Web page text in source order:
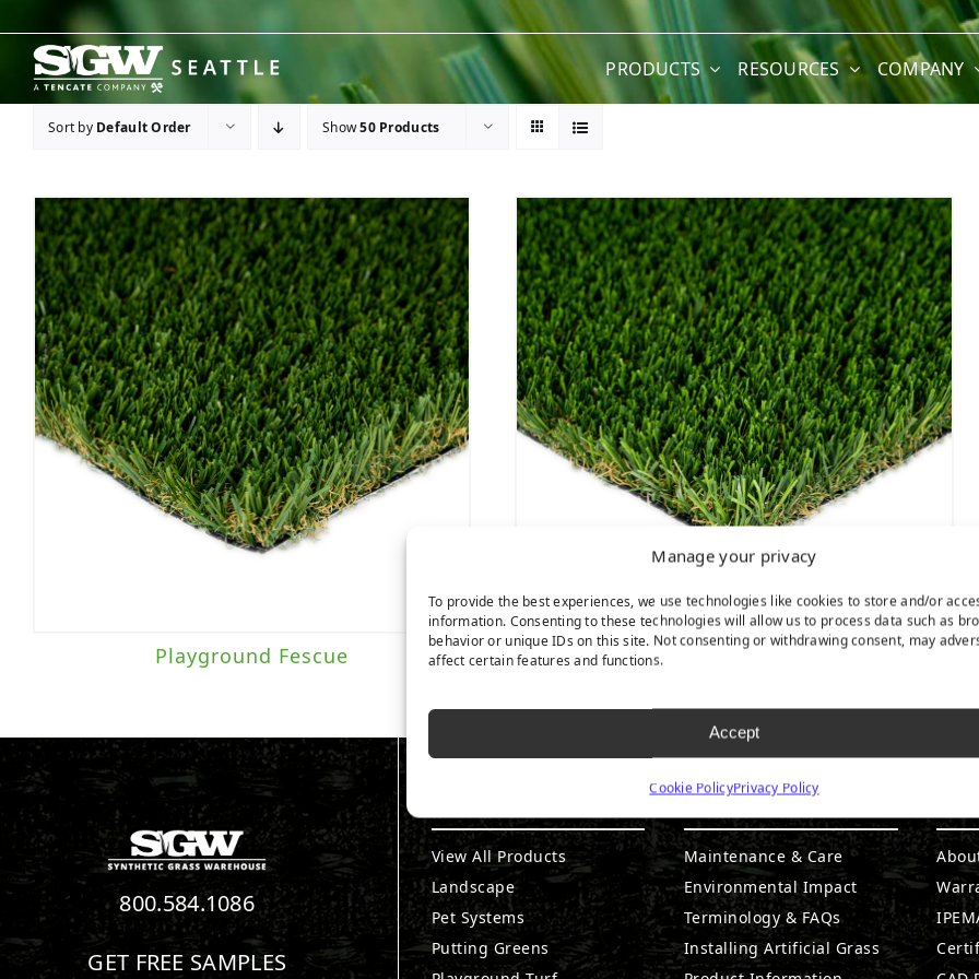
Manage your privacy
To provide the best experiences, we use technologies like cookies to store and/or
information. Consenting to these technologies will allow us to process data such as
behavior or unique IDs on this site. Not consenting or withdrawing consent, may
affect certain features and functions.
Accept
Cookie PolicyPrivacy Policy
content
PRODUCTS RESOURCES COMPANY
Sort by Default Order Show50 Products
Playground Fescue Playground Spring
800.584.1086
GET FREE SAMPLES
View All Products
Landscape
Pet Systems
Putting Greens
RESOURCES
Maintenance & Care
Environmental Impact
Terminology & FAQs
Installing Artificial Grass